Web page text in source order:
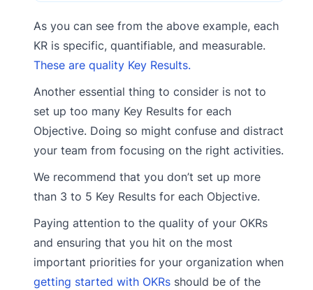
As you can see from the above example, each
KR is specific, quantifiable, and measurable.
These are quality Key Results.
Another essential thing to consider is not to
set up too many Key Results for each
Objective. Doing so might confuse and distract
your team from focusing on the right activities.
We recommend that you don’t set up more
than 3 to 5 Key Results for each Objective.
Paying attention to the quality of your OKRs
and ensuring that you hit on the most
important priorities for your organization when
getting started with OKRs should be of the